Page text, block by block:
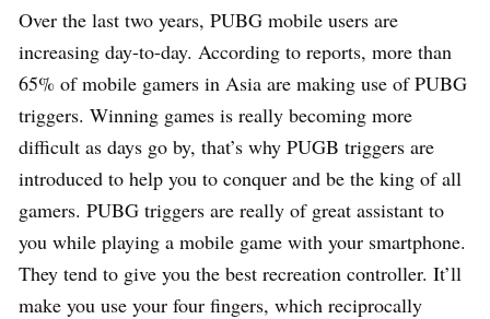
Over the last two years, PUBG mobile users are
increasing day-to-day. According to reports, more than
65% of mobile gamers in Asia are making use of PUBG
triggers. Winning games is really becoming more
difficult as days go by, that’s why PUGB triggers are
introduced to help you to conquer and be the king of all
gamers. PUBG triggers are really of great assistant to
you while playing a mobile game with your smartphone.
They tend to give you the best recreation controller. It’ll
make you use your four fingers, which reciprocally